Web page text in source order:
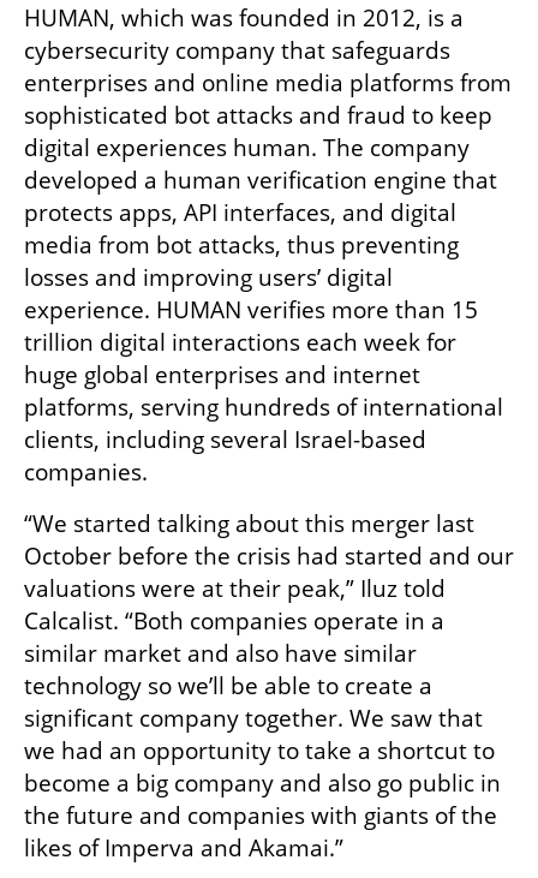
HUMAN, which was founded in 2012, is a
cybersecurity company that safeguards
enterprises and online media platforms from
sophisticated bot attacks and fraud to keep
digital experiences human. The company
developed a human verification engine that
protects apps, API interfaces, and digital
media from bot attacks, thus preventing
losses and improving users’ digital
experience. HUMAN verifies more than 15
trillion digital interactions each week for
huge global enterprises and internet
platforms, serving hundreds of international
clients, including several Israel-based
companies.
“We started talking about this merger last
October before the crisis had started and our
valuations were at their peak,” Iluz told
Calcalist. “Both companies operate in a
similar market and also have similar
technology so we’ll be able to create a
significant company together. We saw that
we had an opportunity to take a shortcut to
become a big company and also go public in
the future and companies with giants of the
likes of Imperva and Akamai.”